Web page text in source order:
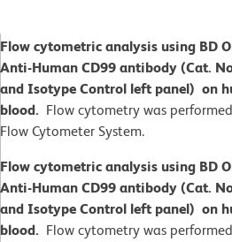
Flow cytometric analysis using BD
Anti-Human CD99 antibody (Cat.
and Isotype Control left panel) on
blood. Flow cytometry was
Flow Cytometer System.
Flow cytometric analysis using BD
Anti-Human CD99 antibody (Cat.
and Isotype Control left panel) on
blood. Flow cytometry was